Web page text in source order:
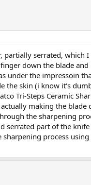
partially serrated, which
down the blade and
under the impressoin
the skin (i know it's
Tri-Steps Ceramic
making the blade
the sharpening
serrated part of the
process using